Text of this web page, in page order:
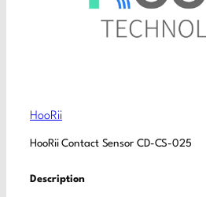
HooRii
HooRii Contact Sensor CD-CS-025
Description